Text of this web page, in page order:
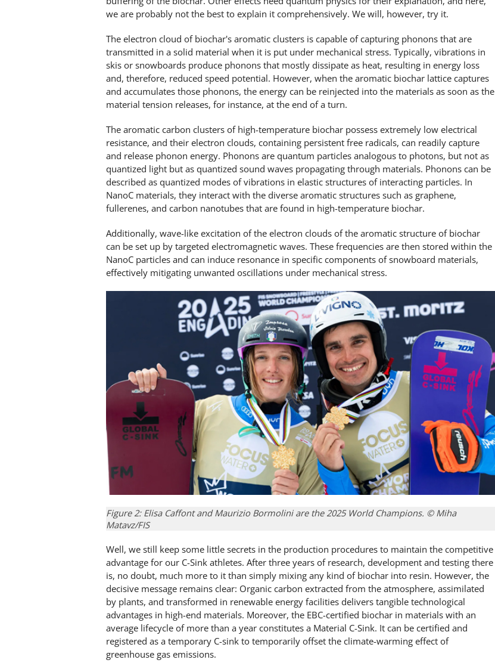
we are probably not the best to explain it comprehensively. We will, however, try it.
The electron cloud of biochar's aromatic clusters is capable of capturing phonons that are
transmitted in a solid material when it is put under mechanical stress. Typically, vibrations in
skis or snowboards produce phonons that mostly dissipate as heat, resulting in energy loss
and, therefore, reduced speed potential. However, when the aromatic biochar lattice captures
and accumulates those phonons, the energy can be reinjected into the materials as soon as the
material tension releases, for instance, at the end of a turn.
The aromatic carbon clusters of high-temperature biochar possess extremely low electrical
resistance, and their electron clouds, containing persistent free radicals, can readily capture
and release phonon energy. Phonons are quantum particles analogous to photons, but not as
quantized light but as quantized sound waves propagating through materials. Phonons can be
described as quantized modes of vibrations in elastic structures of interacting particles. In
NanoC materials, they interact with the diverse aromatic structures such as graphene,
fullerenes, and carbon nanotubes that are found in high-temperature biochar.
Additionally, wave-like excitation of the electron clouds of the aromatic structure of biochar
can be set up by targeted electromagnetic waves. These frequencies are then stored within the
NanoC particles and can induce resonance in specific components of snowboard materials,
effectively mitigating unwanted oscillations under mechanical stress.
Figure 2: Elisa Caffont and Maurizio Bormolini are the 2025 World Champions. © Miha
Matavz/FIS
Well, we still keep some little secrets in the production procedures to maintain the competitive
advantage for our C-Sink athletes. After three years of research, development and testing there
is, no doubt, much more to it than simply mixing any kind of biochar into resin. However, the
decisive message remains clear: Organic carbon extracted from the atmosphere, assimilated
by plants, and transformed in renewable energy facilities delivers tangible technological
advantages in high-end materials. Moreover, the EBC-certified biochar in materials with an
average lifecycle of more than a year constitutes a Material C-Sink. It can be certified and
registered as a temporary C-sink to temporarily offset the climate-warming effect of
greenhouse gas emissions.